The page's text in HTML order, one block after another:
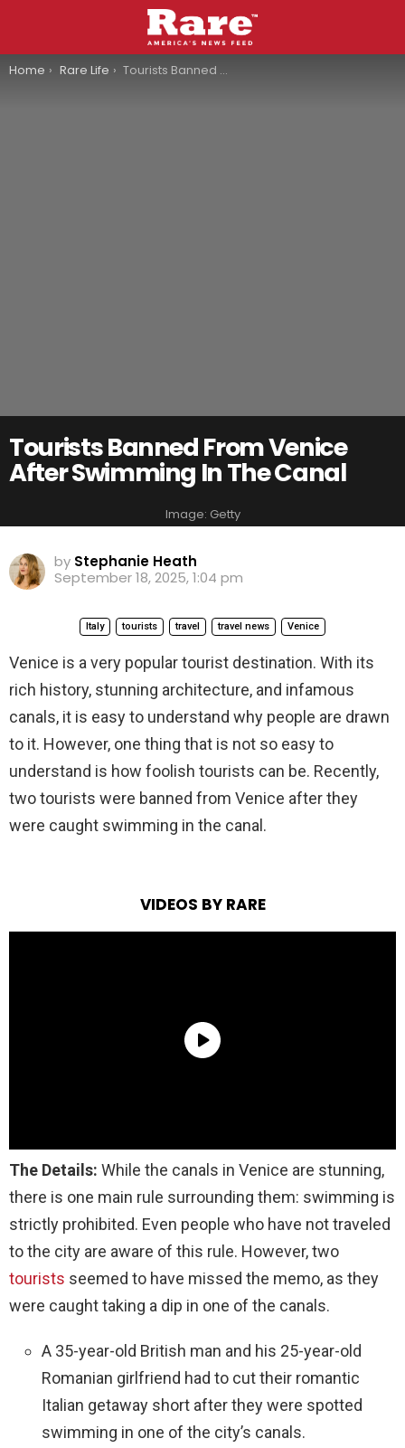
You are here:
Home Rare Life Tourists Banned From Venice After Swimming In The Canal
Tourists Banned From Venice
After Swimming In The Canal
Image: Getty
by Stephanie Heath
September 18, 2025, 1:04 pm
Italy tourists travel travel news Venice
Venice is a very popular tourist destination. With its
rich history, stunning architecture, and infamous
canals, it is easy to understand why people are drawn
to it. However, one thing that is not so easy to
understand is how foolish tourists can be. Recently,
two tourists were banned from Venice after they
were caught swimming in the canal.
VIDEOS BY RARE
The Details: While the canals in Venice are stunning,
there is one main rule surrounding them: swimming is
strictly prohibited. Even people who have not traveled
to the city are aware of this rule. However, two
tourists seemed to have missed the memo, as they
were caught taking a dip in one of the canals.
A 35-year-old British man and his 25-year-old
Romanian girlfriend had to cut their romantic
Italian getaway short after they were spotted
swimming in one of the city’s canals.